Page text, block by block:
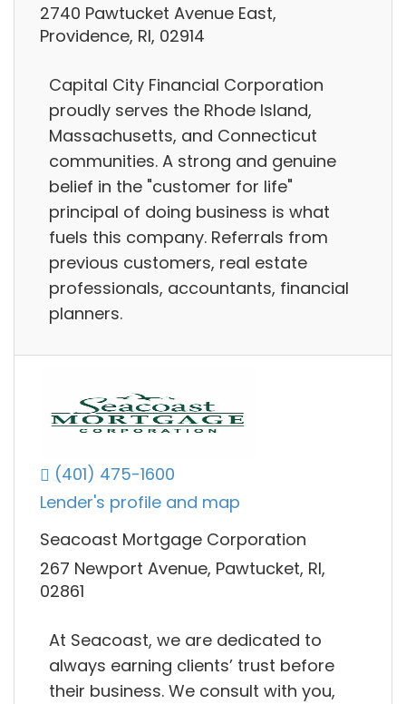
2740 Pawtucket Avenue East,
Providence, RI, 02914
Capital City Financial Corporation
proudly serves the Rhode Island,
Massachusetts, and Connecticut
communities. A strong and genuine
belief in the "customer for life"
principal of doing business is what
fuels this company. Referrals from
previous customers, real estate
professionals, accountants, financial
planners.
(401) 475-1600
Lender's profile and map
Seacoast Mortgage Corporation
267 Newport Avenue, Pawtucket, RI,
02861
At Seacoast, we are dedicated to
always earning clients’ trust before
their business. We consult with you,